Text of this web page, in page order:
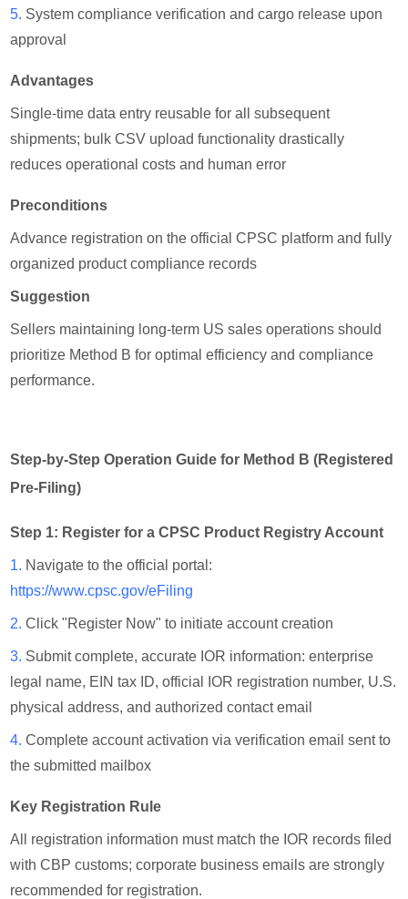
5. System compliance verification and cargo release upon
approval
Advantages
Single-time data entry reusable for all subsequent
shipments; bulk CSV upload functionality drastically
reduces operational costs and human error
Preconditions
Advance registration on the official CPSC platform and fully
organized product compliance records
Suggestion
Sellers maintaining long-term US sales operations should
prioritize Method B for optimal efficiency and compliance
performance.
Step-by-Step Operation Guide for Method B (Registered
Pre-Filing)
Step 1: Register for a CPSC Product Registry Account
1. Navigate to the official portal:
https://www.cpsc.gov/eFiling
2.Click "Register Now" to initiate account creation
3. Submit complete, accurate IOR information: enterprise
legal name, EIN tax ID, official IOR registration number, U.S.
physical address, and authorized contact email
4.Complete account activation via verification email sent to
the submitted mailbox
Key Registration Rule
All registration information must match the IOR records filed
with CBP customs; corporate business emails are strongly
recommended for registration.